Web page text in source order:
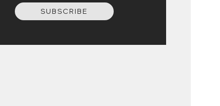
SUBSCRIBE